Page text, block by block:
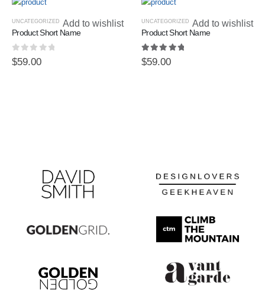
Add to wishlist
UNCATEGORIZED
Product Short Name
0out of 5
$59.00
Add to wishlist
UNCATEGORIZED
Product Short Name
5.00out of 5
$59.00